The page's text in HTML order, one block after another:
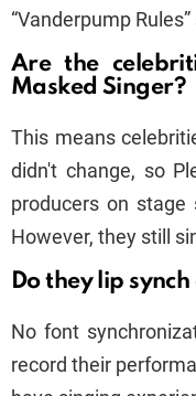
“Vanderpump
Are the
Masked Singer?
This means
didn't change, so
producers on
However, they still
Do they lip
No font
record their